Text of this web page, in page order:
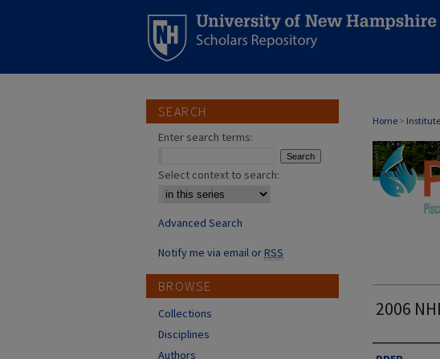
Home >
2006
SEARCH
Enter search terms:
Select context to search:
Advanced Search
Notify me via email orRSS
BROWSE
Collections
Disciplines
Authors